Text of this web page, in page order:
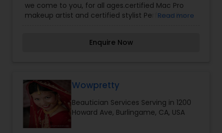
we come to you, for all ages.certified Mac Pro
makeup artist and certified stylist Perfume Bar
own perfume. We would welcome the
Office, Trips, Dinner Parties, Proms, Weddings &
More!
Read more
Enquire Now
Wowpretty
Beautician Services Serving in 1200
Howard Ave, Burlingame, CA, USA